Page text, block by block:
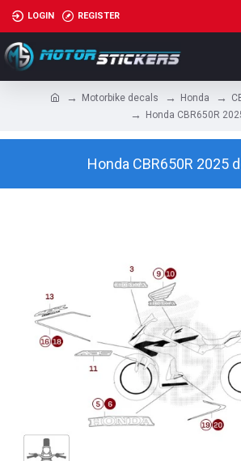
LOGIN REGISTER
Motorbike decals Honda
Honda CBR650R
Honda CBR650R 2025